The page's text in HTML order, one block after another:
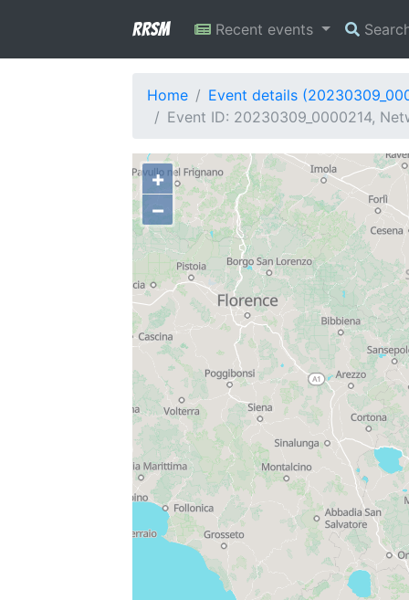
RRSM Recent events
Home
Event details
Event ID: 20230309_0000214,
+
−